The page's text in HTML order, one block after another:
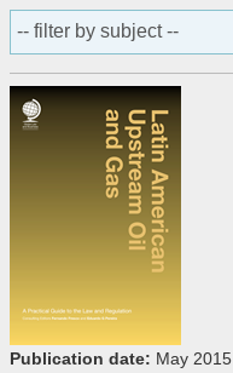
Publication date: May 2015